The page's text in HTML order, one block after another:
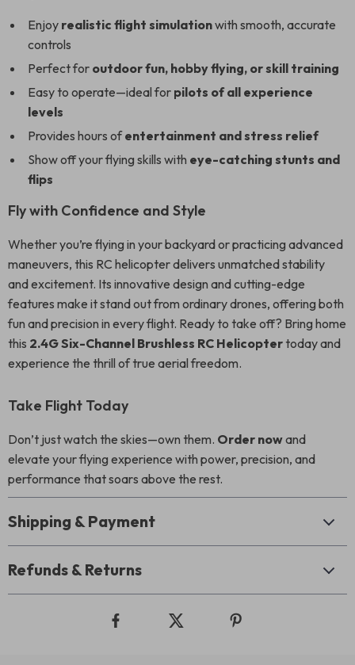
Enjoy realistic flight simulationwith smooth, accurate
controls
Perfect for outdoor fun, hobby flying, or skill training
Easy to operate—ideal for pilots of all experience
levels
Provides hours ofentertainment and stress relief
Show off your flying skills with eye-catching stunts and
flips
Fly with Confidence and Style
Whether you’re flying in your backyard or practicing advanced
maneuvers, this RC helicopter delivers unmatched stability
and excitement. Its innovative design and cutting-edge
features make it stand out from ordinary drones, offering both
fun and precision in every flight. Ready to take off? Bring home
this 2.4G Six-Channel Brushless RC Helicoptertoday and
experience the thrill of true aerial freedom.
Take Flight Today
Don’t just watch the skies—own them. Order nowand
elevate your flying experience with power, precision, and
performance that soars above the rest.
Shipping & Payment
Refunds & Returns